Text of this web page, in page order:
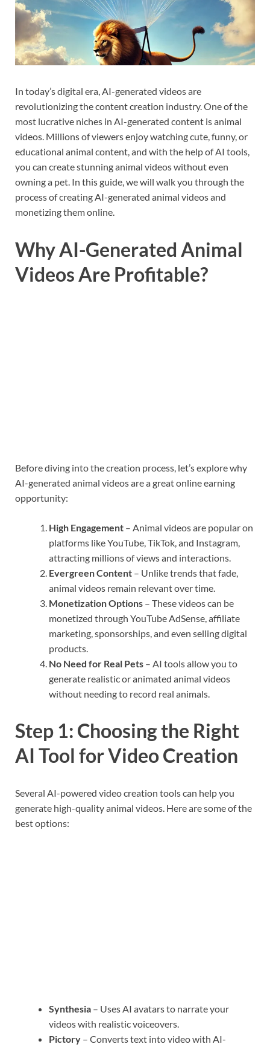
In today’s digital era, AI-generated videos are
revolutionizing the content creation industry. One of the
most lucrative niches in AI-generated content is animal
videos. Millions of viewers enjoy watching cute, funny, or
educational animal content, and with the help of AI tools,
you can create stunning animal videos without even
owning a pet. In this guide, we will walk you through the
process of creating AI-generated animal videos and
monetizing them online.
Why AI-Generated Animal
Videos Are Profitable?
Before diving into the creation process, let’s explore why
AI-generated animal videos are a great online earning
opportunity:
High Engagement – Animal videos are popular on
platforms like YouTube, TikTok, and Instagram,
attracting millions of views and interactions.
Evergreen Content – Unlike trends that fade,
animal videos remain relevant over time.
Monetization Options – These videos can be
monetized through YouTube AdSense, affiliate
marketing, sponsorships, and even selling digital
products.
No Need for Real Pets – AI tools allow you to
generate realistic or animated animal videos
without needing to record real animals.
Step 1: Choosing the Right
AI Tool for Video Creation
Several AI-powered video creation tools can help you
generate high-quality animal videos. Here are some of the
best options:
Synthesia – Uses AI avatars to narrate your
videos with realistic voiceovers.
Pictory – Converts text into video with AI-